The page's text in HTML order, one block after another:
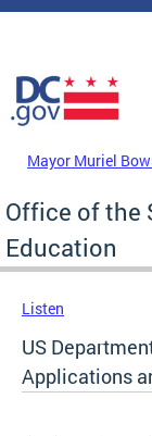
Skip to main content
DC Agency Top
Mayor Muriel
Office of the
Education
Listen
US
Applications